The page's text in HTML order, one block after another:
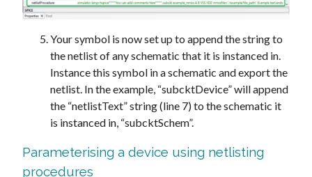
Your symbol is now set up to append the string to
the netlist of any schematic that it is instanced in.
Instance this symbol in a schematic and export the
netlist. In the example, “subcktDevice” will append
the “netlistText” string (line 7) to the schematic it
is instanced in, “subcktSchem”.
Parameterising a device using netlisting
procedures